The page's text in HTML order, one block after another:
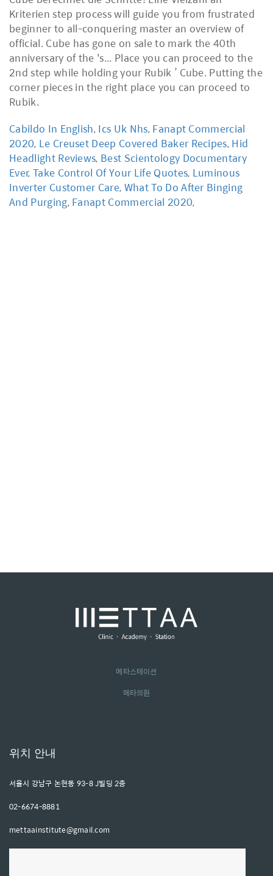
Cabildo In English, Ics Uk Nhs, Fanapt Commercial
2020, Le Creuset Deep Covered Baker Recipes, Hid
Headlight Reviews, Best Scientology Documentary
Ever, Take Control Of Your Life Quotes, Luminous
Inverter Customer Care, What To Do After Binging
And Purging, Fanapt Commercial 2020,
메타스테이션
메타의원
위치 안내
서울시 강남구 논현동 93-8 J빌딩 2층
02-6674-8881
mettaainstitute@gmail.com